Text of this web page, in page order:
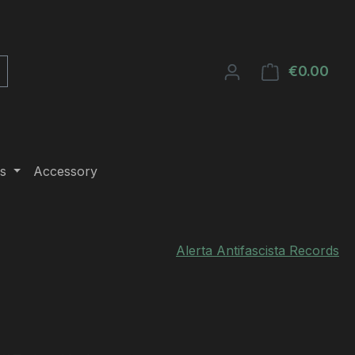
€0.00
Accessory
Alerta Antifascista Records